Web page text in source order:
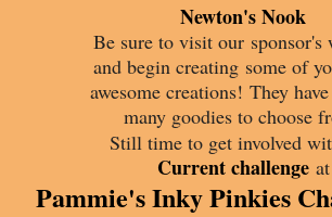
Newton's Nook
Be sure to visit our sponsor's
and begin creating some of
awesome creations! They
many goodies to choose
Still time to get involved
Current challenge at
Pammie's Inky Pinkies